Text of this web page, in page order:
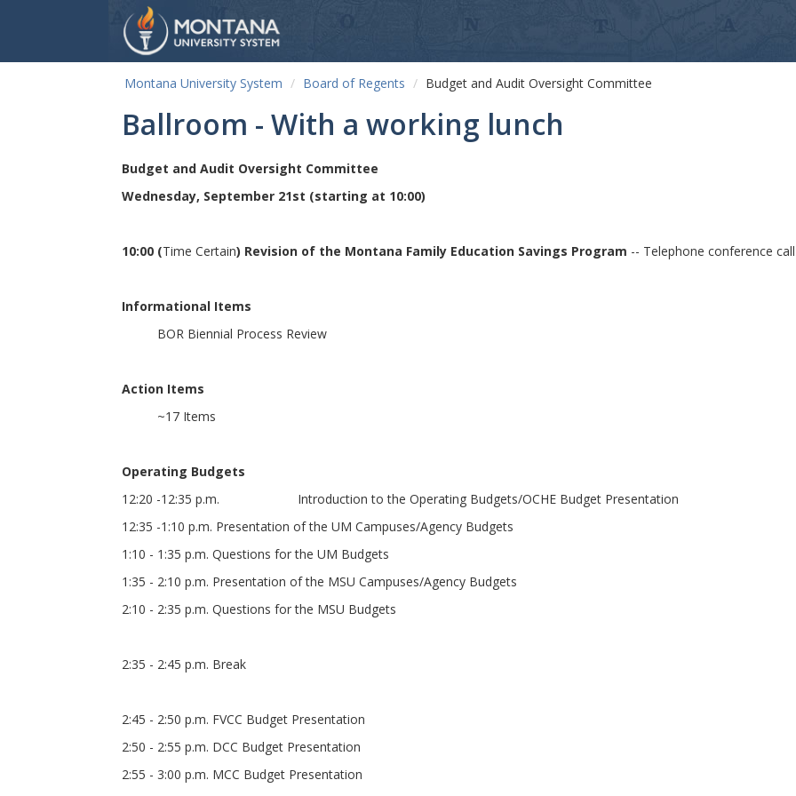
Montana University System Board of Regents Budget and Audit Oversight Committee
Ballroom - With a working lunch
Budget and Audit Oversight Committee
Wednesday, September 21st (starting at 10:00)
10:00 (Time Certain) Revision of the Montana Family Education Savings Program -- Telephone conference
Informational Items
BOR Biennial Process Review
Action Items
~17 Items
Operating Budgets
12:20 -12:35 p.m. Introduction to the Operating Budgets/OCHE Budget Presentation
12:35 -1:10 p.m. Presentation of the UM Campuses/Agency Budgets
1:10 - 1:35 p.m. Questions for the UM Budgets
1:35 - 2:10 p.m. Presentation of the MSU Campuses/Agency Budgets
2:10 - 2:35 p.m. Questions for the MSU Budgets
2:35 - 2:45 p.m. Break
2:45 - 2:50 p.m. FVCC Budget Presentation
2:50 - 2:55 p.m. DCC Budget Presentation
2:55 - 3:00 p.m. MCC Budget Presentation